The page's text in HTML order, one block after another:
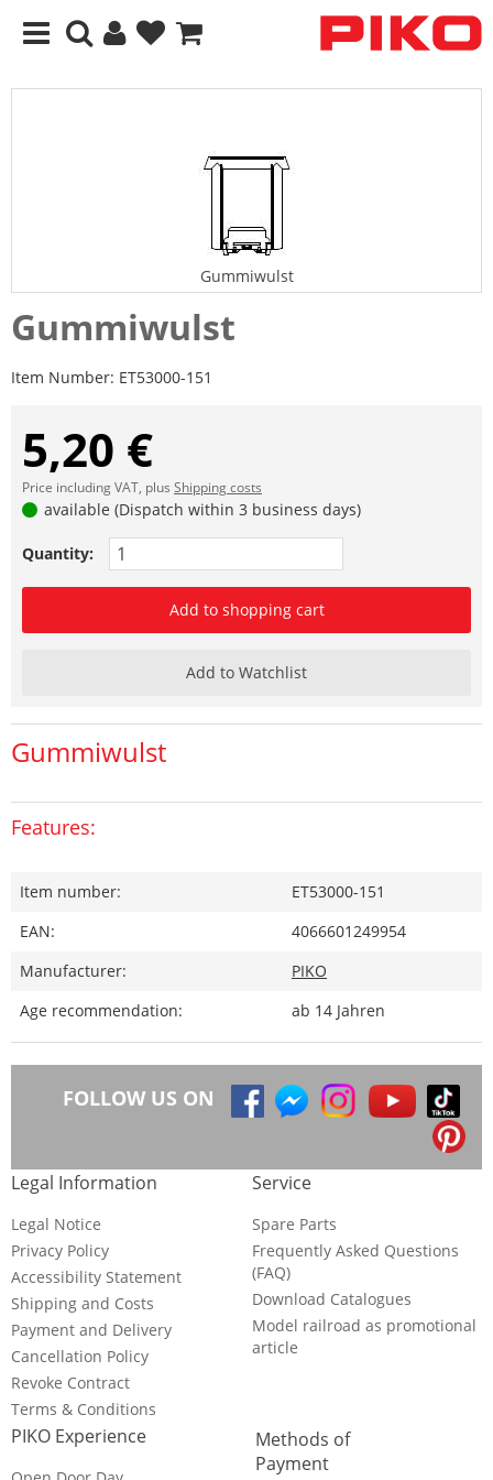
Gummiwulst
Gummiwulst
Item Number: ET53000-151
5,20 €
Price including VAT, plus Shipping costs
available (Dispatch within 3 business days)
Quantity:
Add to shopping cart
Add to Watchlist
Gummiwulst
Features:
Item number:
ET53000-151
EAN:
4066601249954
Manufacturer:
PIKO
Age recommendation:
ab 14 Jahren
FOLLOW US ON
Legal Information
Legal Notice
Privacy Policy
Accessibility Statement
Shipping and Costs
Payment and Delivery
Cancellation Policy
Revoke Contract
Terms & Conditions
Service
Spare Parts
Frequently Asked Questions
(FAQ)
Download Catalogues
Model railroad as promotional
article
PIKO Experience
Methods of
Payment